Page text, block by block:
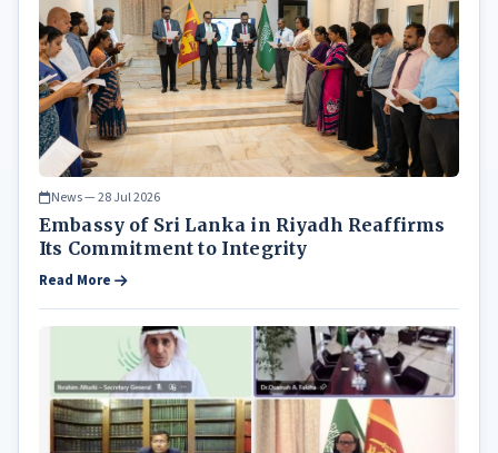
News — 28 Jul 2026
Embassy of Sri Lanka in Riyadh Reaffirms
Its Commitment to Integrity
Read More